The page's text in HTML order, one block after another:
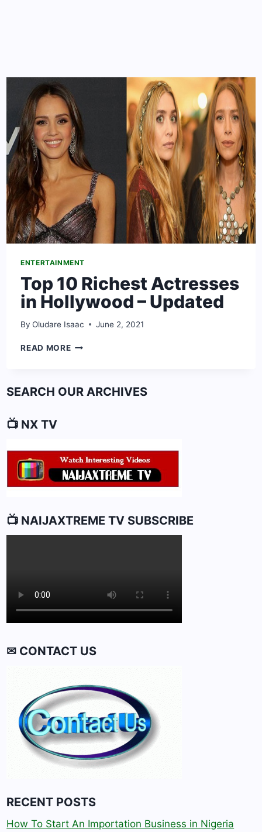
ENTERTAINMENT
Top 10 Richest Actresses
in Hollywood – Updated
By Oludare Isaac June 2, 2021
READ MORETOP
IN
SEARCH OUR ARCHIVES
📺 NX TV
📺 NAIJAXTREME TV SUBSCRIBE
✉ CONTACT US
RECENT POSTS
How To Start An Importation Business in Nigeria